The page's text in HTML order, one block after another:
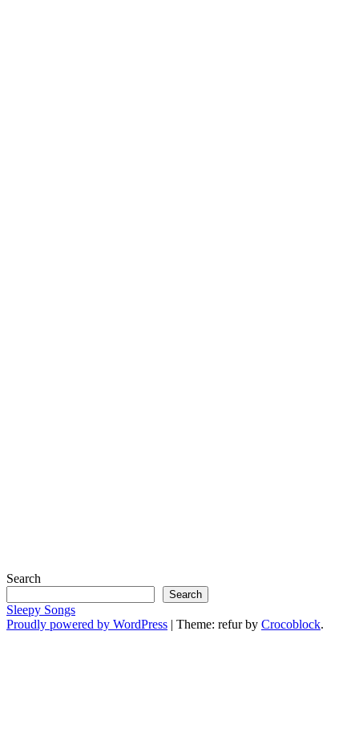
Search
Search
Sleepy Songs
Proudly powered by WordPress | Theme: refur by Crocoblock.